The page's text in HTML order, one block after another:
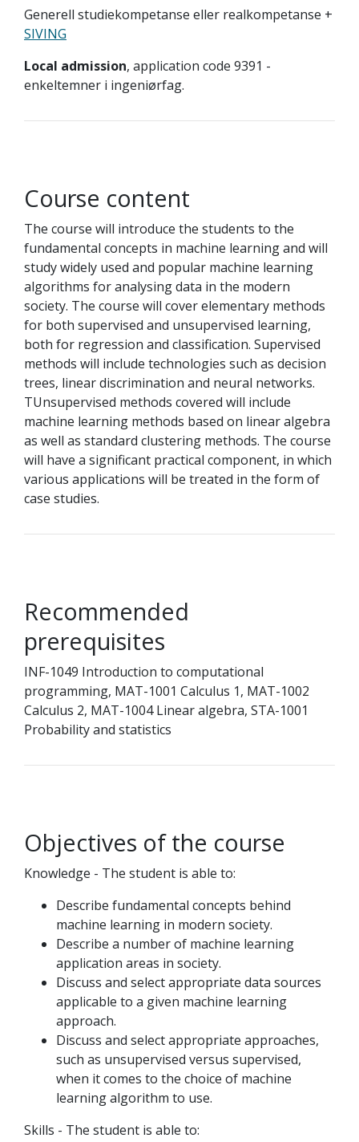
Generell studiekompetanse eller realkompetanse +
SIVING
Local admission, application code 9391 -
enkeltemner i ingeniørfag.
Course content
The course will introduce the students to the
fundamental concepts in machine learning and will
study widely used and popular machine learning
algorithms for analysing data in the modern
society. The course will cover elementary methods
for both supervised and unsupervised learning,
both for regression and classification. Supervised
methods will include technologies such as decision
trees, linear discrimination and neural networks.
TUnsupervised methods covered will include
machine learning methods based on linear algebra
as well as standard clustering methods. The course
will have a significant practical component, in which
various applications will be treated in the form of
case studies.
Recommended
prerequisites
INF-1049 Introduction to computational
programming, MAT-1001 Calculus 1, MAT-1002
Calculus 2, MAT-1004 Linear algebra, STA-1001
Probability and statistics
Objectives of the course
Knowledge - The student is able to:
Describe fundamental concepts behind
machine learning in modern society.
Describe a number of machine learning
application areas in society.
Discuss and select appropriate data sources
applicable to a given machine learning
approach.
Discuss and select appropriate approaches,
such as unsupervised versus supervised,
when it comes to the choice of machine
learning algorithm to use.
Skills - The student is able to: